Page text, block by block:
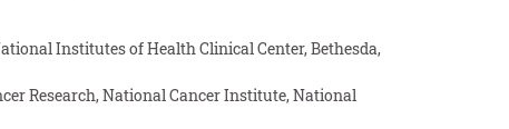
Institutes of Health Clinical Center, Bethesda,
Research, National Cancer Institute, National